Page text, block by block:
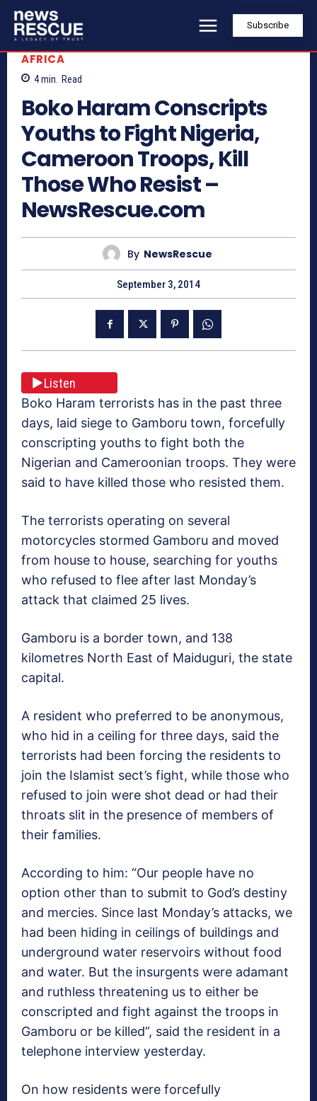
Subscribe
AFRICA
4min. Read
Boko Haram Conscripts
Youths to Fight Nigeria,
Cameroon Troops, Kill
Those Who Resist –
NewsRescue.com
By NewsRescue
September 3, 2014
Listen
Boko Haram terrorists has in the past three
days, laid siege to Gamboru town, forcefully
conscripting youths to fight both the
Nigerian and Cameroonian troops. They were
said to have killed those who resisted them.
The terrorists operating on several
motorcycles stormed Gamboru and moved
from house to house, searching for youths
who refused to flee after last Monday’s
attack that claimed 25 lives.
Gamboru is a border town, and 138
kilometres North East of Maiduguri, the state
capital.
A resident who preferred to be anonymous,
who hid in a ceiling for three days, said the
terrorists had been forcing the residents to
join the Islamist sect’s fight, while those who
refused to join were shot dead or had their
throats slit in the presence of members of
their families.
According to him: “Our people have no
option other than to submit to God’s destiny
and mercies. Since last Monday’s attacks, we
had been hiding in ceilings of buildings and
underground water reservoirs without food
and water. But the insurgents were adamant
and ruthless threatening us to either be
conscripted and fight against the troops in
Gamboru or be killed”, said the resident in a
telephone interview yesterday.
On how residents were forcefully